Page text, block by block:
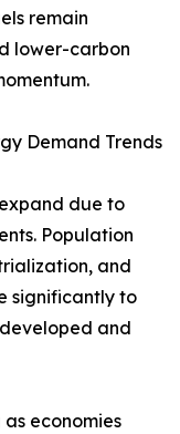
remain
lower-carbon
Demand Trends
due to
Population
and
significantly to
and
economies